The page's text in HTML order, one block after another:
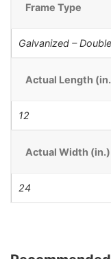
Frame Type
Galvanized –
Actual Length
12
Actual Width (in.)
24